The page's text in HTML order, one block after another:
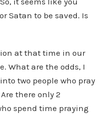
Satan to be saved. Is
at that time in our
What are the odds, I
two people who pray
there only 2
spend time praying